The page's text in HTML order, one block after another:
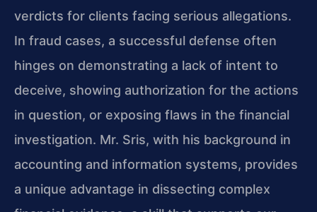
verdicts for clients facing serious allegations.
In fraud cases, a successful defense often
hinges on demonstrating a lack of intent to
deceive, showing authorization for the actions
in question, or exposing flaws in the financial
investigation. Mr. Sris, with his background in
accounting and information systems, provides
a unique advantage in dissecting complex